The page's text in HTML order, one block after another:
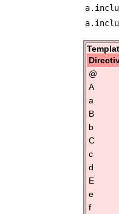
@
A
a
B
b
C
c
d
E
e
f